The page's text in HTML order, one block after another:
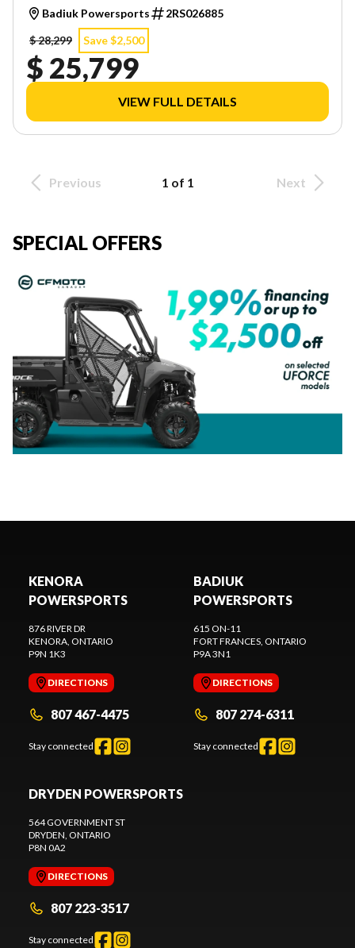
Badiuk Powersports
2RS026885
$ 28,299
Save $2,500
$ 25,799
VIEW FULL DETAILS
Previous 1 of 1 Next
SPECIAL OFFERS
KENORA
POWERSPORTS
876 RIVER DR
KENORA, ONTARIO
P9N 1K3
DIRECTIONS
807 467-4475
Stay connected
BADIUK
POWERSPORTS
615 ON-11
FORT FRANCES, ONTARIO
P9A 3N1
DIRECTIONS
807 274-6311
Stay connected
DRYDEN POWERSPORTS
564 GOVERNMENT ST
DRYDEN, ONTARIO
P8N 0A2
DIRECTIONS
807 223-3517
Stay connected